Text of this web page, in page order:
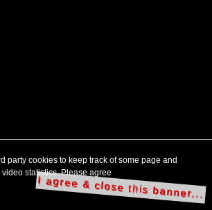
party cookies to keep track of some page and
video statistics. Please agree
I agree & close this banner...